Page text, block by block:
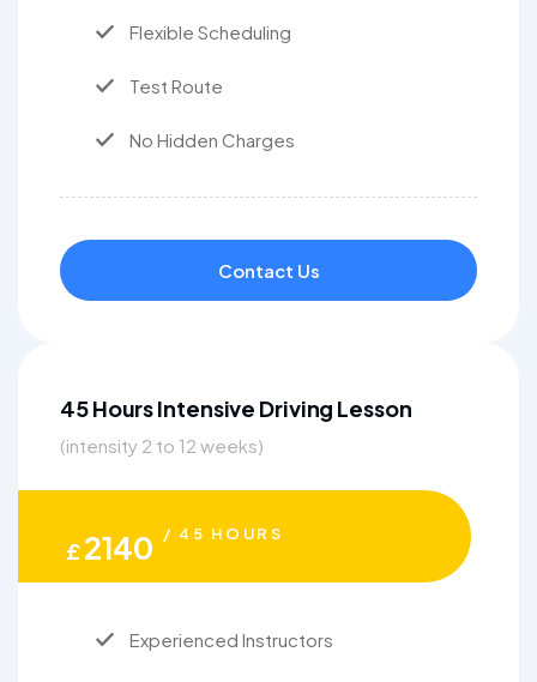
Flexible Scheduling
Test Route
No Hidden Charges
Contact Us
45 Hours Intensive Driving Lesson
(intensity 2 to 12 weeks)
£2140 / 45 HOURS
Experienced Instructors